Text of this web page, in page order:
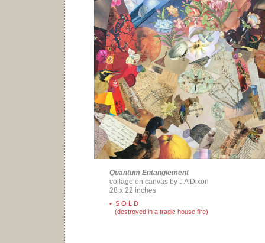
Quantum Entanglement
collage on canvas by J A Dixon
28 x 22 inches
• S O L D
(destroyed in a tragic house fire)